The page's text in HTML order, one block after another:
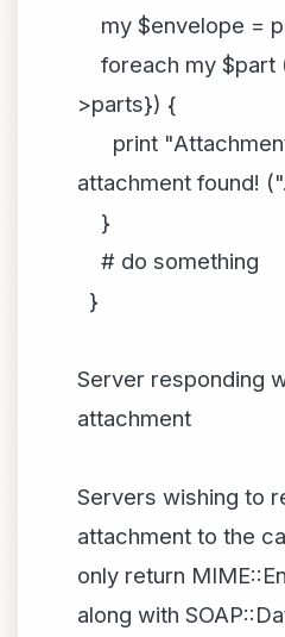
my $envelope =
foreach my $part
>parts}) {
print
attachment found!
}
# do something
}
Server responding
attachment
Servers wishing to
attachment to the
only return
along with